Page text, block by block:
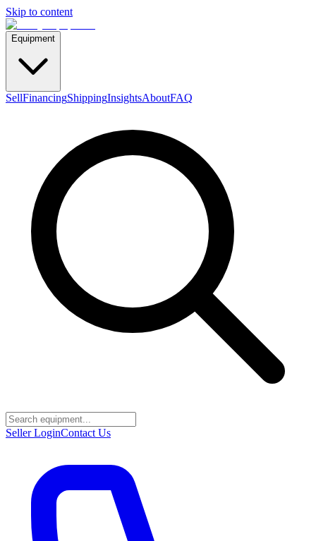
Skip to content
Equipment
SellFinancingShippingInsightsAboutFAQ
Seller LoginContact Us